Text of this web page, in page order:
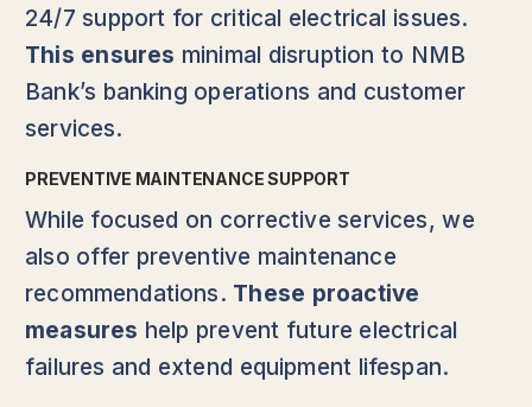
24/7 support for critical electrical issues.
This ensures minimal disruption to NMB
Bank’s banking operations and customer
services.
PREVENTIVE MAINTENANCE SUPPORT
While focused on corrective services, we
also offer preventive maintenance
recommendations. These proactive
measures help prevent future electrical
failures and extend equipment lifespan.